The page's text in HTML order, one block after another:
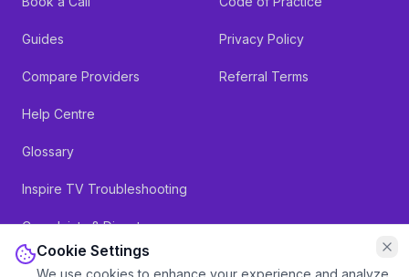
Guides
Compare Providers
Help Centre
Glossary
Inspire TV Troubleshooting
Complaints & Dispute
Resolution
Privacy Policy
Referral Terms
Cookie Settings
We use cookies to enhance your experience and analyze